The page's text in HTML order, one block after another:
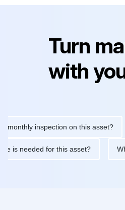
Turn
with
inspection on this asset?
is needed for this asset?